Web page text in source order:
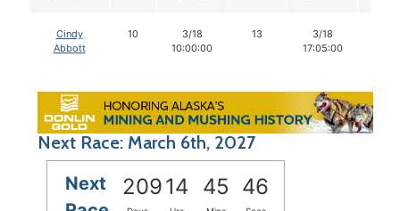
Cindy
Abbott
10
3/18
10:00:00
13
3/18
17:05:00
Next Race: March 6th, 2027
Next
20914 45 46